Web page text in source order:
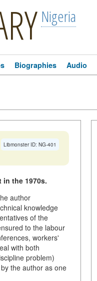
Nigeria
Biographies Audio
Libmonster ID: NG-401
the 1970s.
author
knowledge
of the
to the labour
workers'
with both
problem)
the author as one